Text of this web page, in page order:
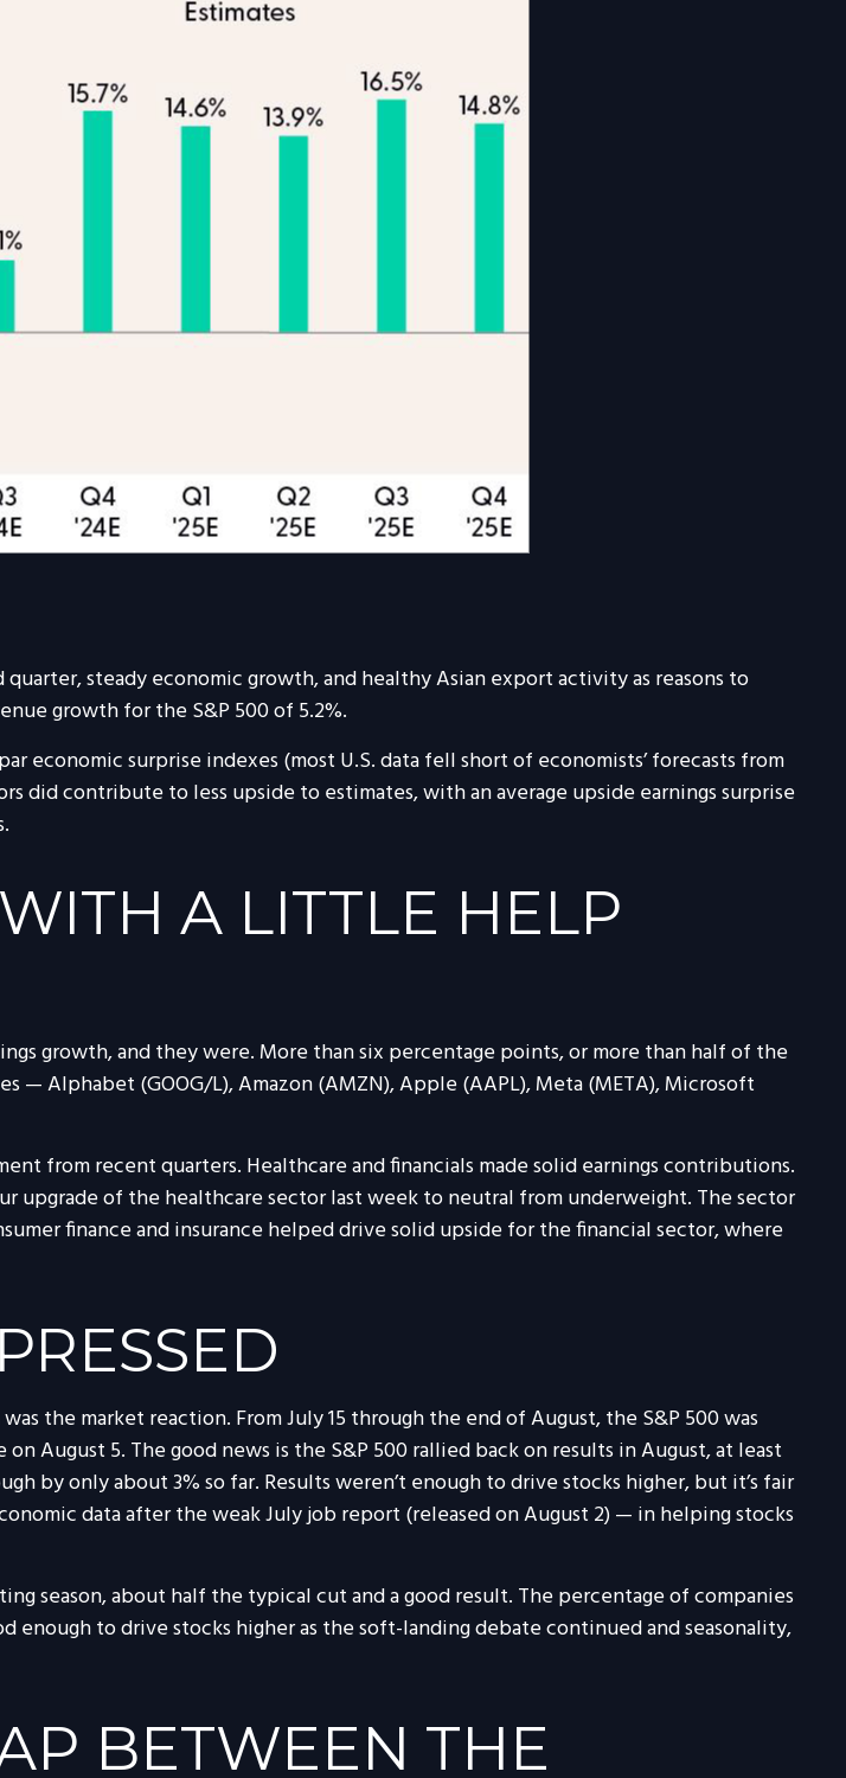
steady economic growth, and healthy Asian export activity as reasons to
growth for the S&P 500 of 5.2%.
economic surprise indexes (most U.S. data fell short of economists’ forecasts from
did contribute to less upside to estimates, with an average upside earnings surprise
A LITTLE HELP
growth, and they were. More than six percentage points, or more than half of the
— Alphabet (GOOG/L), Amazon (AMZN), Apple (AAPL), Meta (META), Microsoft
from recent quarters. Healthcare and financials made solid earnings contributions.
upgrade of the healthcare sector last week to neutral from underweight. The sector
finance and insurance helped drive solid upside for the financial sector, where
the market reaction. From July 15 through the end of August, the S&P 500 was
August 5. The good news is the S&P 500 rallied back on results in August, at least
by only about 3% so far. Results weren’t enough to drive stocks higher, but it’s fair
data after the weak July job report (released on August 2) — in helping stocks
season, about half the typical cut and a good result. The percentage of companies
enough to drive stocks higher as the soft-landing debate continued and seasonality,
BETWEEN THE